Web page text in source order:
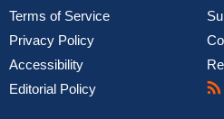
Terms of Service
Privacy Policy
Accessibility
Editorial Policy